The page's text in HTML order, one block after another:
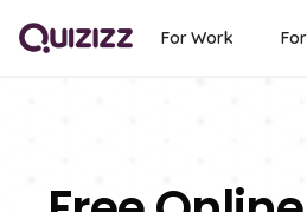
For Work